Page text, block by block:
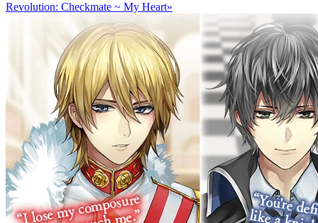
Revolution: Checkmate ~ My Heart»